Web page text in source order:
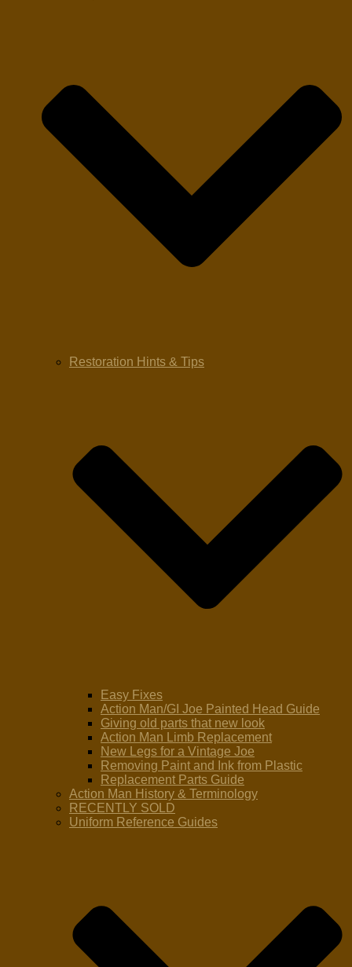
Restoration Hints & Tips
Easy Fixes
Action Man/GI Joe Painted Head Guide
Giving old parts that new look
Action Man Limb Replacement
New Legs for a Vintage Joe
Removing Paint and Ink from Plastic
Replacement Parts Guide
Action Man History & Terminology
RECENTLY SOLD
Uniform Reference Guides